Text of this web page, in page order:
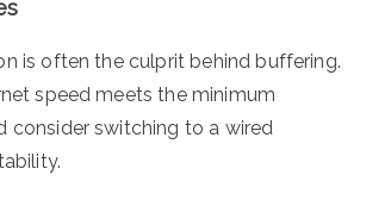
is often the culprit behind buffering.
speed meets the minimum
consider switching to a wired